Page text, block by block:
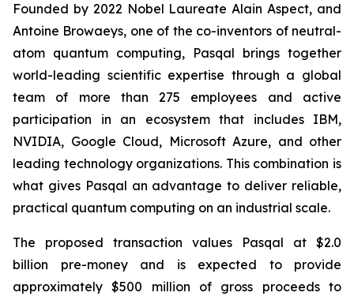
Founded by 2022 Nobel Laureate Alain Aspect, and
Antoine Browaeys, one of the co-inventors of neutral-
atom quantum computing, Pasqal brings together
world-leading scientific expertise through a global
team of more than 275 employees and active
participation in an ecosystem that includes IBM,
NVIDIA, Google Cloud, Microsoft Azure, and other
leading technology organizations. This combination is
what gives Pasqal an advantage to deliver reliable,
practical quantum computing on an industrial scale.
The proposed transaction values Pasqal at $2.0
billion pre-money and is expected to provide
approximately $500 million of gross proceeds to